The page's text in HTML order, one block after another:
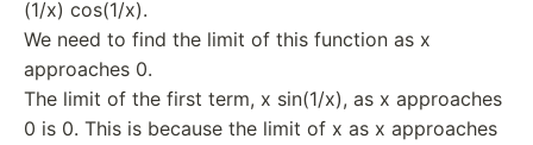
(1/x) cos(1/x).
We need to find the limit of this function as x
approaches 0.
The limit of the first term, x sin(1/x), as x approaches
0 is 0. This is because the limit of x as x approaches